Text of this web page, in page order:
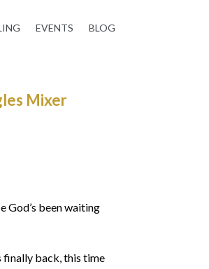
EVENTS BLOG
Mixer
God’s been waiting
finally back, this time